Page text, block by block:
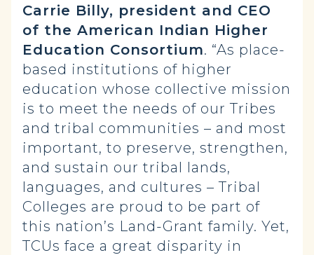
Carrie Billy, president and CEO
of the American Indian Higher
Education Consortium. “As place-
based institutions of higher
education whose collective mission
is to meet the needs of our Tribes
and tribal communities – and most
important, to preserve, strengthen,
and sustain our tribal lands,
languages, and cultures – Tribal
Colleges are proud to be part of
this nation’s Land-Grant family. Yet,
TCUs face a great disparity in